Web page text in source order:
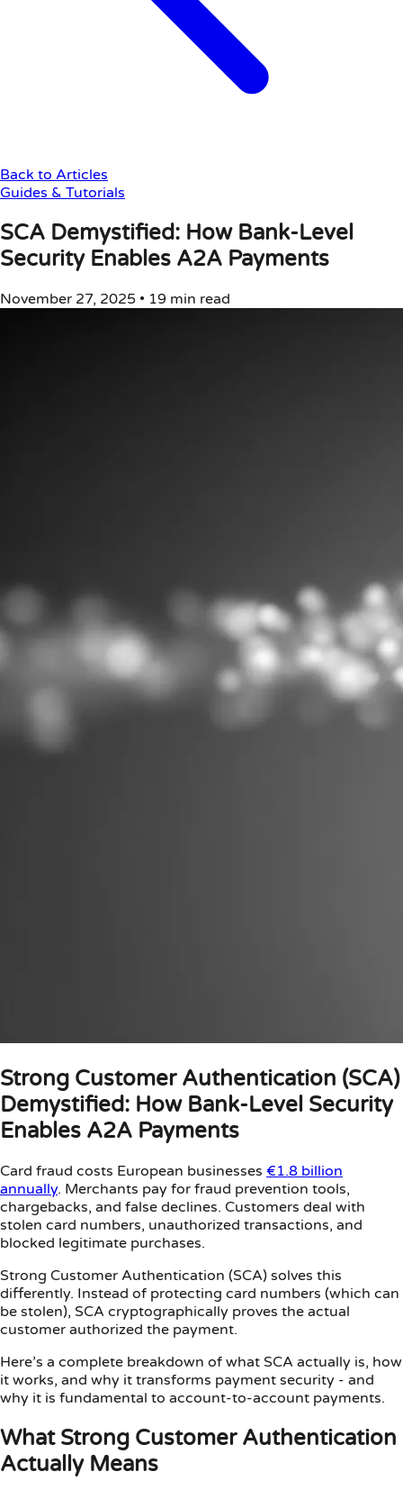
Back to Articles
Guides & Tutorials
SCA Demystified: How Bank-Level
Security Enables A2A Payments
November 27, 2025 • 19 min read
Strong Customer Authentication (SCA)
Demystified: How Bank-Level Security
Enables A2A Payments
Card fraud costs European businesses €1.8 billion
annually. Merchants pay for fraud prevention tools,
chargebacks, and false declines. Customers deal with
stolen card numbers, unauthorized transactions, and
blocked legitimate purchases.
Strong Customer Authentication (SCA) solves this
differently. Instead of protecting card numbers (which can
be stolen), SCA cryptographically proves the actual
customer authorized the payment.
Here’s a complete breakdown of what SCA actually is, how
it works, and why it transforms payment security - and
why it is fundamental to account-to-account payments.
What Strong Customer Authentication
Actually Means